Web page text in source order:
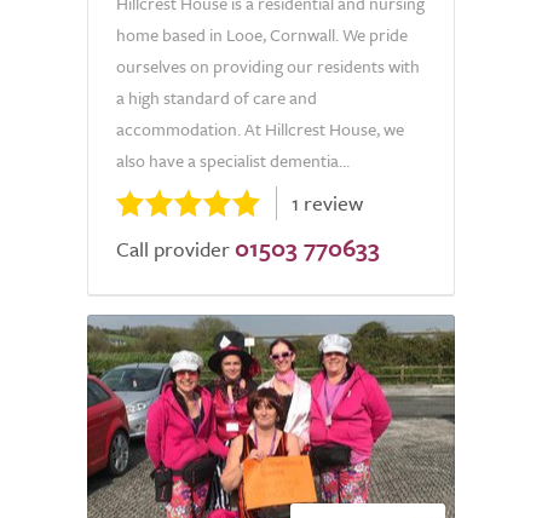
home based in Looe, Cornwall. We pride
ourselves on providing our residents with
a high standard of care and
accommodation. At Hillcrest House, we
also have a specialist dementia...
1 review
Call provider 01503 770633